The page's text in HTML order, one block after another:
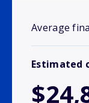
Average
Estimated